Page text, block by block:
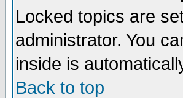
Locked topics are
administrator. You
inside is
Back to top